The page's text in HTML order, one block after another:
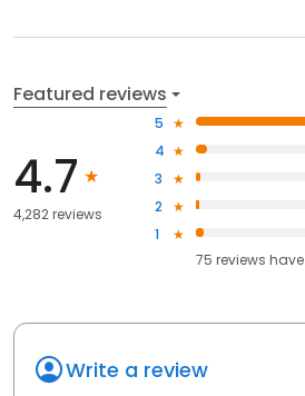
Featured reviews
4.7
4,282 reviews
5
4
3
2
1
75 reviews have
Write a review